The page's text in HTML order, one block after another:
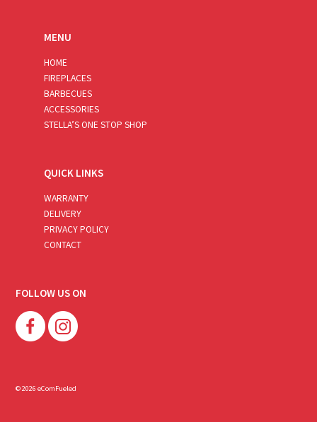
MENU
HOME
FIREPLACES
BARBECUES
ACCESSORIES
STELLA’S ONE STOP SHOP
QUICK LINKS
WARRANTY
DELIVERY
PRIVACY POLICY
CONTACT
FOLLOW US ON
© 2026 eComFueled